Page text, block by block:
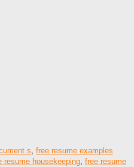
s, free resume examples
resume housekeeping, free resume